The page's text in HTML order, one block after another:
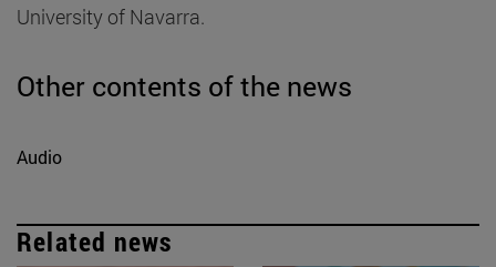
University of Navarra.
Other contents of the news
Audio
Related news